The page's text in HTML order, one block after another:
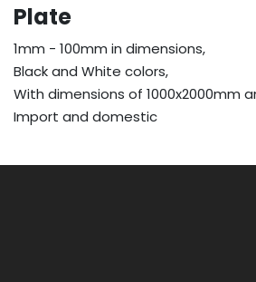
Plate
1mm - 100mm in dimensions,
Black and White colors,
With dimensions of 1000x2000mm
Import and domestic